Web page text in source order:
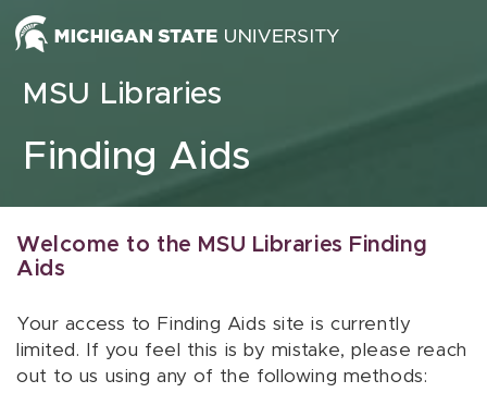
Skip to content
MSU Libraries
Finding Aids
Welcome to the MSU Libraries Finding
Aids
Your access to Finding Aids site is currently
limited. If you feel this is by mistake, please reach
out to us using any of the following methods: